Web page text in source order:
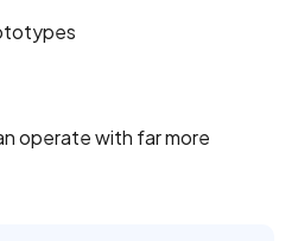
operate with far more